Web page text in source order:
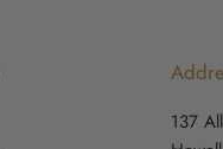
137